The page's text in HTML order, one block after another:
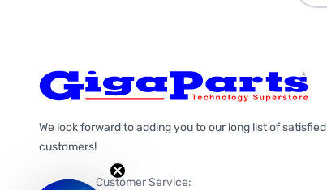
We look forward to adding you to our long list of satisfied
customers!
Customer Service: